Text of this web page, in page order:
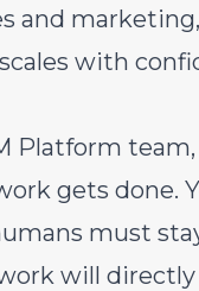
and
with
Platform
gets done.
must
will